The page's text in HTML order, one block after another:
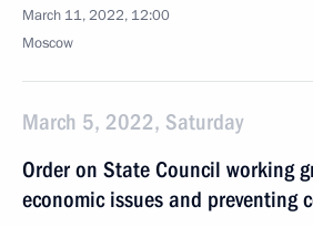
March 11, 2022, 12:00
Moscow
March 5, 2022, Saturday
Order on State Council working
economic issues and preventing